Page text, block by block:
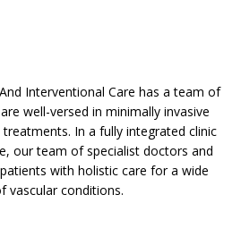
Interventional Care has a team of
well-versed in minimally invasive
In a fully integrated clinic
our team of specialist doctors and
with holistic care for a wide
vascular conditions.